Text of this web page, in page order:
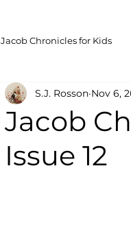
Jacob Chronicles for Kids
Jacob
Issue 12
S.J. Rosson Nov 6,